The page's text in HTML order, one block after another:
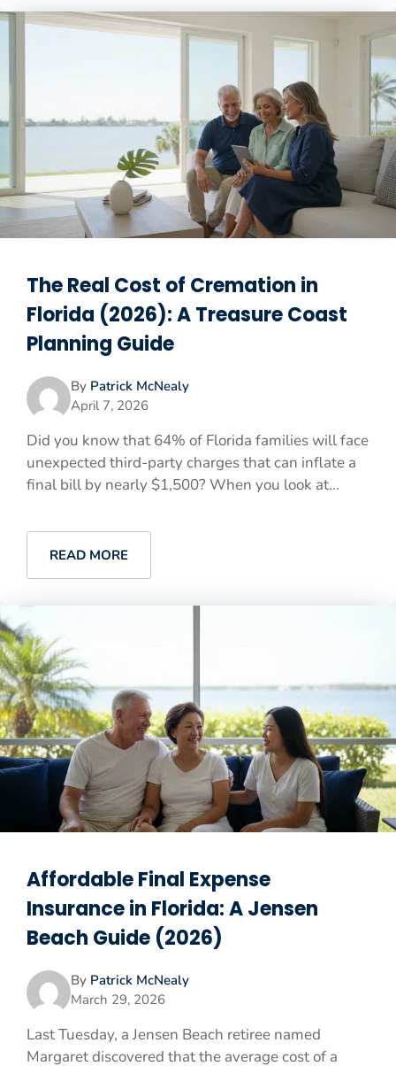
The Real Cost of Cremation in
Florida (2026): A Treasure Coast
Planning Guide
By Patrick McNealy
April 7, 2026
Did you know that 64% of Florida families will face
unexpected third-party charges that can inflate a
final bill by nearly $1,500? When you look at...
READ MORE
Affordable Final Expense
Insurance in Florida: A Jensen
Beach Guide (2026)
By Patrick McNealy
March 29, 2026
Last Tuesday, a Jensen Beach retiree named
Margaret discovered that the average cost of a